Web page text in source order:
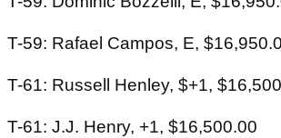
T-59: Rafael Campos, E,
T-61: Russell Henley, $+1,
T-61: J.J. Henry, +1, $16,500.00